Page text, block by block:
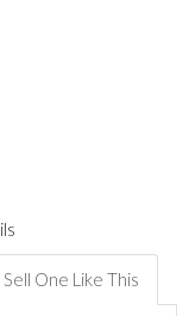
Sell One Like This